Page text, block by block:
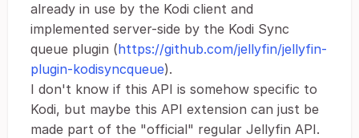
already in use by the Kodi client and
implemented server-side by the Kodi Sync
queue plugin (https://github.com/jellyfin/jellyfin-
plugin-kodisyncqueue).
I don't know if this API is somehow specific to
Kodi, but maybe this API extension can just be
made part of the "official" regular Jellyfin API.